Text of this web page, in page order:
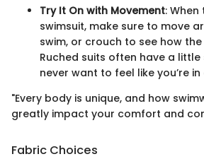
Try It On with Movement:
swimsuit, make sure to move
swim, or crouch to see how
Ruched suits often have a
never want to feel like you’re
"Every body is unique, and how
greatly impact your comfort and
Fabric Choices